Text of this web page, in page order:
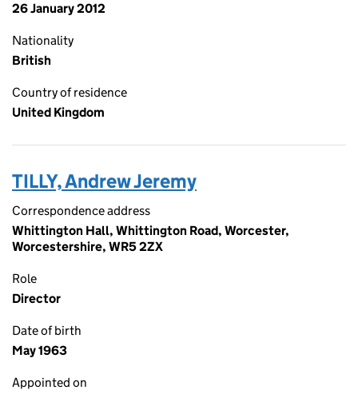
26 January 2012
Nationality
British
Country of residence
United Kingdom
TILLY, Andrew Jeremy
Correspondence address
Whittington Hall, Whittington Road, Worcester,
Worcestershire, WR5 2ZX
Role
Director
Date of birth
May 1963
Appointed on